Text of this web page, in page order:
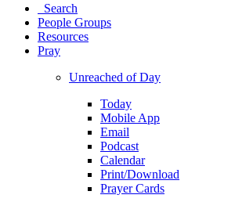
Search
People Groups
Resources
Pray
Unreached of Day
Today
Mobile App
Email
Podcast
Calendar
Print/Download
Prayer Cards